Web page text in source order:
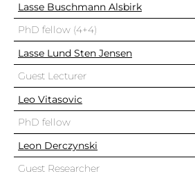
Lasse Buschmann Alsbirk
PhD fellow (4+4)
Lasse Lund Sten Jensen
Guest Lecturer
Leo Vitasovic
PhD fellow
Leon Derczynski
Guest Researcher